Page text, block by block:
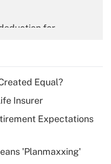
for
for tip
Equal?
Insurer
Expectations
'Planmaxxing'